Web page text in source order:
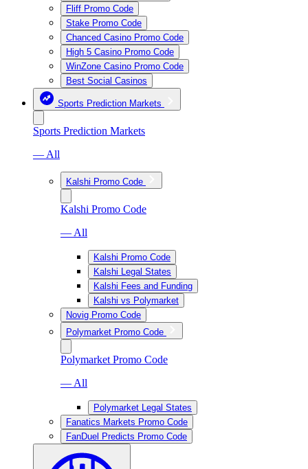
Fliff Promo Code
Stake Promo Code
Chanced Casino Promo Code
High 5 Casino Promo Code
WinZone Casino Promo Code
Best Social Casinos
Sports Prediction Markets
Sports Prediction Markets
— All
Kalshi Promo Code
Kalshi Promo Code
— All
Kalshi Promo Code
Kalshi Legal States
Kalshi Fees and Funding
Kalshi vs Polymarket
Novig Promo Code
Polymarket Promo Code
Polymarket Promo Code
— All
Polymarket Legal States
Fanatics Markets Promo Code
FanDuel Predicts Promo Code